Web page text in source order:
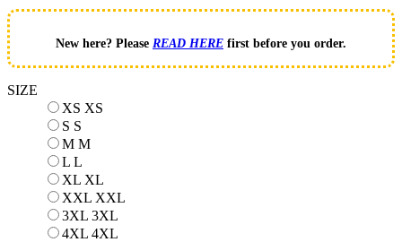
New here? Please READ HERE first before you order.
SIZE
XS XS
S S
M M
L L
XL XL
XXL XXL
3XL 3XL
4XL 4XL